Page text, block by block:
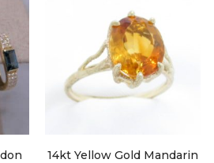
14kt Yellow Gold Mandarin